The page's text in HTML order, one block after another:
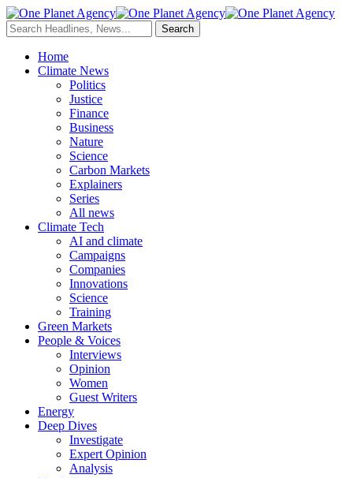
Home
Climate News
Politics
Justice
Finance
Business
Nature
Science
Carbon Markets
Explainers
Series
All news
Climate Tech
AI and climate
Campaigns
Companies
Innovations
Science
Training
Green Markets
People & Voices
Interviews
Opinion
Women
Guest Writers
Energy
Deep Dives
Investigate
Expert Opinion
Analysis